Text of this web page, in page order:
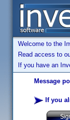
Welcome to the
Read access to
If you have an
Message
If you